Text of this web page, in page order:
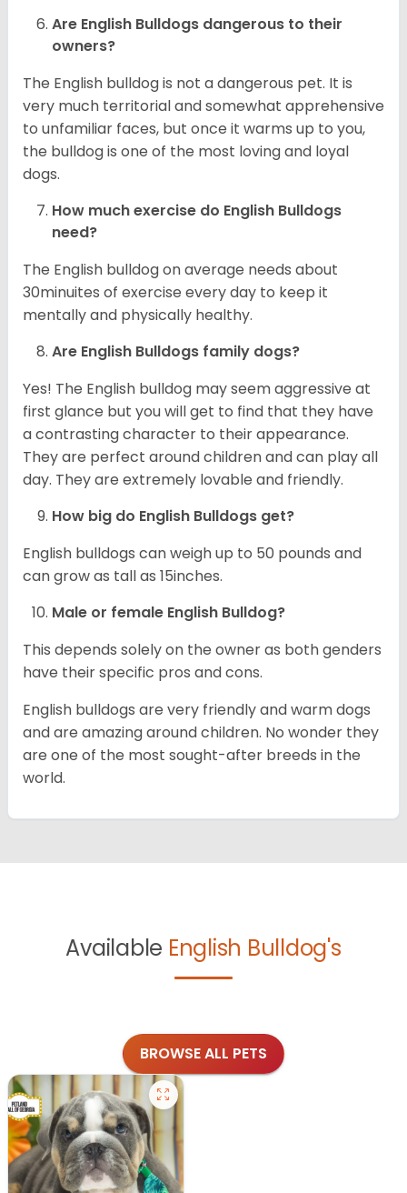
Are English Bulldogs dangerous to their
owners?
The English bulldog is not a dangerous pet. It is
very much territorial and somewhat apprehensive
to unfamiliar faces, but once it warms up to you,
the bulldog is one of the most loving and loyal
dogs.
How much exercise do English Bulldogs
need?
The English bulldog on average needs about
30minuites of exercise every day to keep it
mentally and physically healthy.
Are English Bulldogs family dogs?
Yes! The English bulldog may seem aggressive at
first glance but you will get to find that they have
a contrasting character to their appearance.
They are perfect around children and can play all
day. They are extremely lovable and friendly.
How big do English Bulldogs get?
English bulldogs can weigh up to 50 pounds and
can grow as tall as 15inches.
Male or female English Bulldog?
This depends solely on the owner as both genders
have their specific pros and cons.
English bulldogs are very friendly and warm dogs
and are amazing around children. No wonder they
are one of the most sought-after breeds in the
world.
Available English Bulldog's
BROWSE ALL PETS